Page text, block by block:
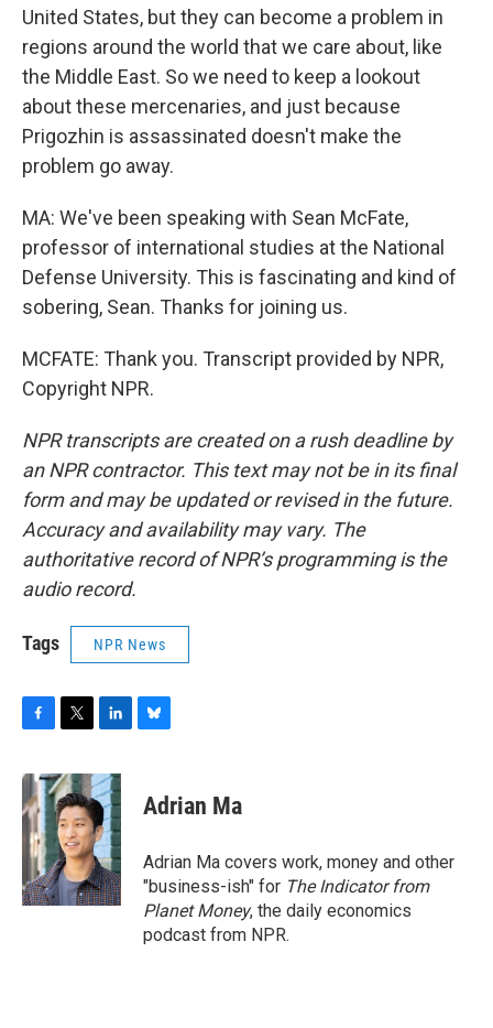
United States, but they can become a problem in
regions around the world that we care about, like
the Middle East. So we need to keep a lookout
about these mercenaries, and just because
Prigozhin is assassinated doesn't make the
problem go away.
MA: We've been speaking with Sean McFate,
professor of international studies at the National
Defense University. This is fascinating and kind of
sobering, Sean. Thanks for joining us.
MCFATE: Thank you. Transcript provided by NPR,
Copyright NPR.
NPR transcripts are created on a rush deadline by
an NPR contractor. This text may not be in its final
form and may be updated or revised in the future.
Accuracy and availability may vary. The
authoritative record of NPR’s programming is the
audio record.
Tags NPR News
c
e
b
o
o
k
i
t
t
e
r
n
k
e
d
I
n
s
y
Adrian Ma
Adrian Ma covers work, money and other
"business-ish" for The Indicator from
Planet Money, the daily economics
podcast from NPR.